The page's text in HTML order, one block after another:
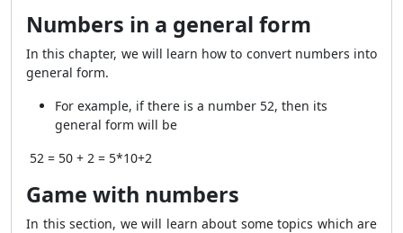
Numbers in a general form
In this chapter, we will learn how to convert numbers into
general form.
For example, if there is a number 52, then its
general form will be
52 = 50 + 2 = 5*10+2
Game with numbers
In this section, we will learn about some topics which are